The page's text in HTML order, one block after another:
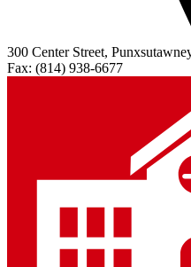
300 Center Street,
Fax: (814) 938-6677